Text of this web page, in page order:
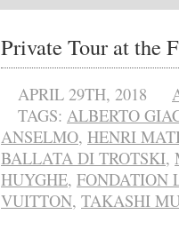
Private Tour at the
APRIL 29TH, 2018
TAGS: ALBERTO
ANSELMO, HENRI
BALLATA DI TROTSKI,
HUYGHE, FONDATION
VUITTON, TAKASHI